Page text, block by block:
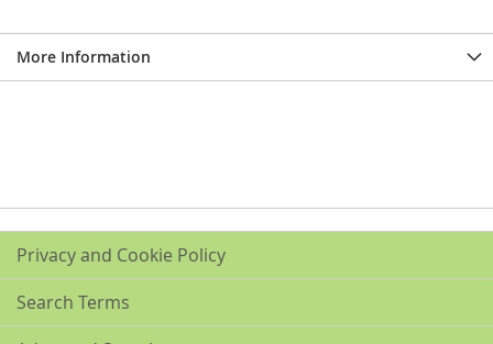
More Information
Privacy and Cookie Policy
Search Terms